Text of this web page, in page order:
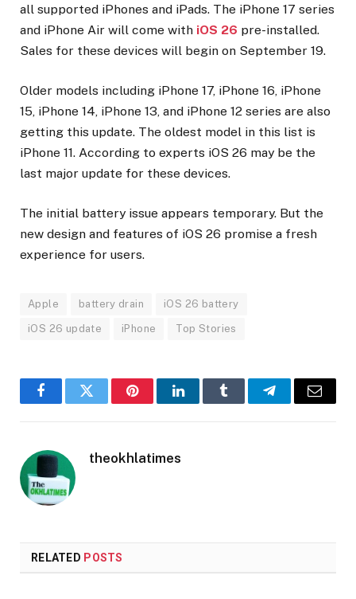
all supported iPhones and iPads. The iPhone 17 series
and iPhone Air will come with iOS 26 pre-installed.
Sales for these devices will begin on September 19.
Older models including iPhone 17, iPhone 16, iPhone
15, iPhone 14, iPhone 13, and iPhone 12 series are also
getting this update. The oldest model in this list is
iPhone 11. According to experts iOS 26 may be the
last major update for these devices.
The initial battery issue appears temporary. But the
new design and features of iOS 26 promise a fresh
experience for users.
Apple battery drain iOS 26 battery
iOS 26 update iPhone Top Stories
FacebookTwitter PinterestLinkedInTumblr TelegramEmail
theokhlatimes
RELATED POSTS